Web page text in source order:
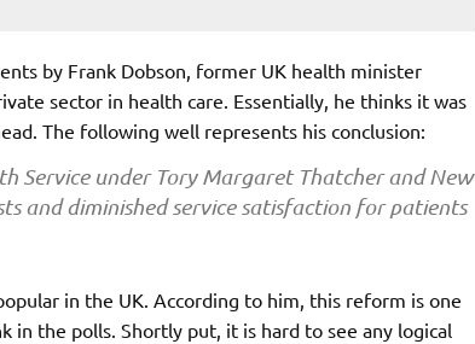
by Frank Dobson, former UK health minister
sector in health care. Essentially, he thinks it was
The following well represents his conclusion:
Service under Tory Margaret Thatcher and New
and diminished service satisfaction for patients
in the UK. According to him, this reform is one
in the polls. Shortly put, it is hard to see any logical